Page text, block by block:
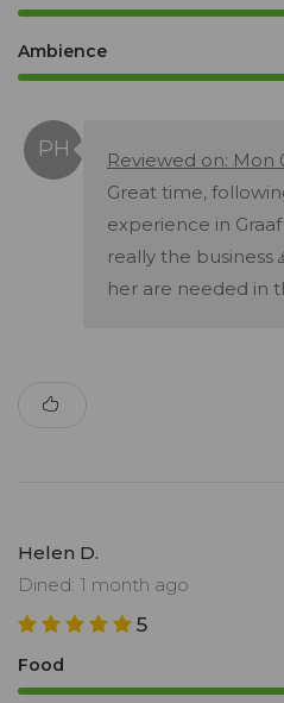
Ambience
Reviewed on: Mon
Great time,
experience in
really the
her are needed in
Helen D.
Dined: 1 month ago
5
Food